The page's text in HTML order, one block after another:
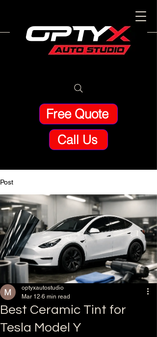
Free Quote
Call Us
Post
Best Ceramic Tint for
Tesla Model Y
optyxautostudio
Mar 12 6 min read